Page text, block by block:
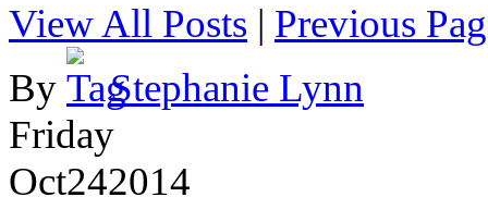
View All Posts | Previous
By
Stephanie Lynn
Friday
Oct242014